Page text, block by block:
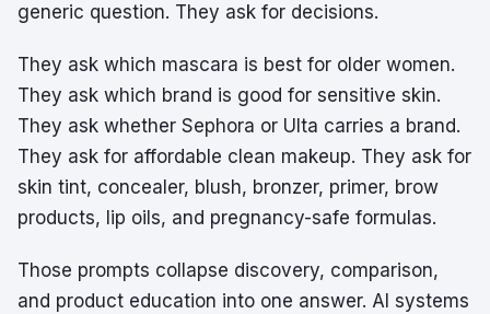
generic question. They ask for decisions.
They ask which mascara is best for older women.
They ask which brand is good for sensitive skin.
They ask whether Sephora or Ulta carries a brand.
They ask for affordable clean makeup. They ask for
skin tint, concealer, blush, bronzer, primer, brow
products, lip oils, and pregnancy-safe formulas.
Those prompts collapse discovery, comparison,
and product education into one answer. AI systems